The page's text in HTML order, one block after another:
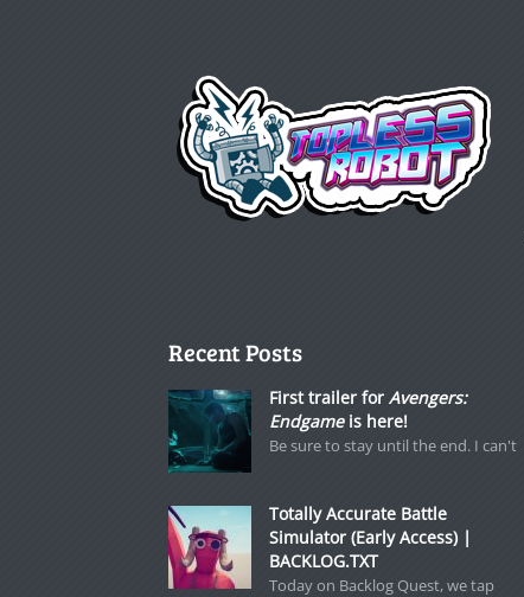
Recent Posts
First trailer for Avengers:
Endgameis here!
Be sure to stay until the end. I can't
Totally Accurate Battle
Simulator (Early Access) |
BACKLOG.TXT
Today on Backlog Quest, we tap